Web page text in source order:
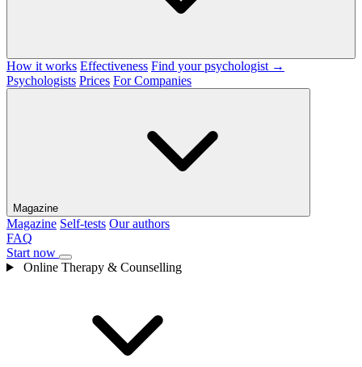
How it works Effectiveness Find your psychologist →
Psychologists Prices For Companies
Magazine
Magazine Self-tests Our authors
FAQ
Start now
Online Therapy & Counselling